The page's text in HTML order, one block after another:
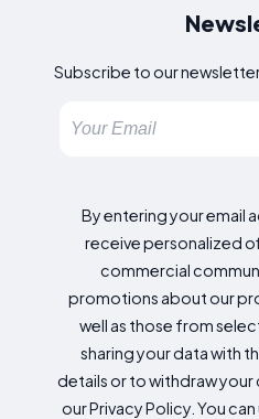
Subscribe to our
By entering your email
receive personalized
commercial
promotions about our
well as those from
sharing your data with
details or to withdraw
our Privacy Policy. You